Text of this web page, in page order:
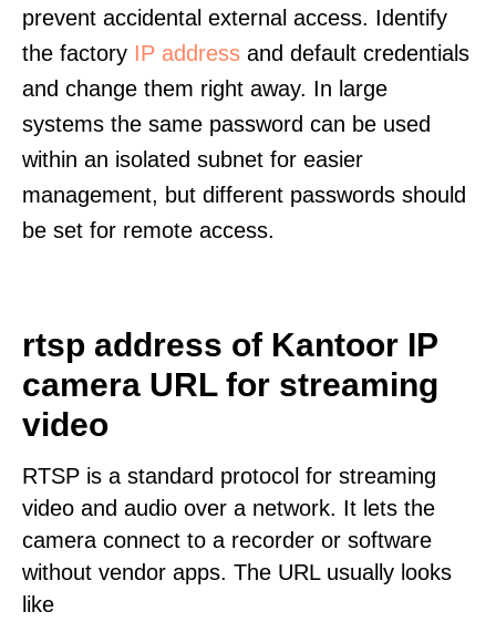
prevent accidental external access. Identify
the factory IP address and default credentials
and change them right away. In large
systems the same password can be used
within an isolated subnet for easier
management, but different passwords should
be set for remote access.
rtsp address of Kantoor IP
camera URL for streaming
video
RTSP is a standard protocol for streaming
video and audio over a network. It lets the
camera connect to a recorder or software
without vendor apps. The URL usually looks
like